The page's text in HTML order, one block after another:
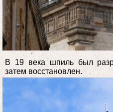
В 19 века шпиль был
затем восстановлен.